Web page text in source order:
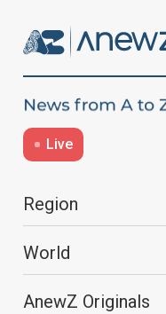
Live
Region
World
AnewZ Originals